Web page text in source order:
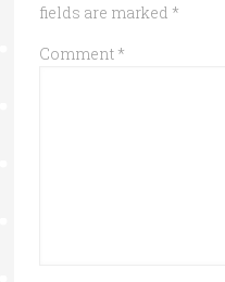
fields are marked *
Comment *